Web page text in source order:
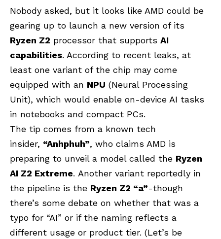
Nobody asked, but it looks like AMD could be
gearing up to launch a new version of its
Ryzen Z2 processor that supports AI
capabilities. According to recent leaks, at
least one variant of the chip may come
equipped with an NPU (Neural Processing
Unit), which would enable on-device AI tasks
in notebooks and compact PCs.
The tip comes from a known tech
insider, “Anhphuh”, who claims AMD is
preparing to unveil a model called the Ryzen
AI Z2 Extreme. Another variant reportedly in
the pipeline is the Ryzen Z2 “a”-though
there’s some debate on whether that was a
typo for “AI” or if the naming reflects a
different usage or product tier. (Let’s be